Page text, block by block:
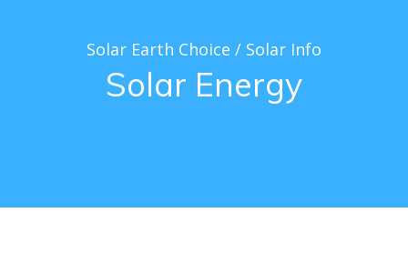
Solar Energy
Solar Earth Choice / Solar Info